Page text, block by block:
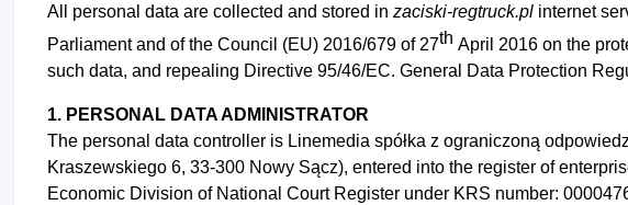
All personal data are collected and stored in zaciski-regtruck.pl internet
Parliament and of the Council (EU) 2016/679 of 27th April 2016 on the
such data, and repealing Directive 95/46/EC. General Data Protection
1. PERSONAL DATA ADMINISTRATOR
The personal data controller is Linemedia spółka z ograniczoną
Kraszewskiego 6, 33-300 Nowy Sącz), entered into the register of
Economic Division of National Court Register under KRS number: